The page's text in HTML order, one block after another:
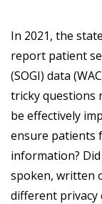
In 2021, the
report patient
(SOGI) data
tricky questions
be effectively
ensure patients
information?
spoken, written
different privacy